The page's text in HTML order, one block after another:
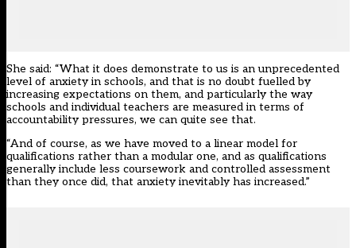
She said: “What it does demonstrate to us is an unprecedented
level of anxiety in schools, and that is no doubt fuelled by
increasing expectations on them, and particularly the way
schools and individual teachers are measured in terms of
accountability pressures, we can quite see that.
“And of course, as we have moved to a linear model for
qualifications rather than a modular one, and as qualifications
generally include less coursework and controlled assessment
than they once did, that anxiety inevitably has increased.”